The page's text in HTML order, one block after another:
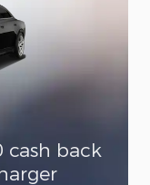
cash back